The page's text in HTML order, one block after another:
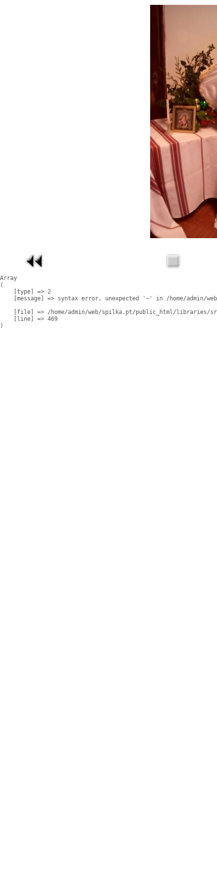
Array
(
    [type] => 2
[message] => syntax error, unexpected '~' in /home/admin/
[file] => /home/admin/web/spilka.pt/public_html/libraries/
    [line] => 469